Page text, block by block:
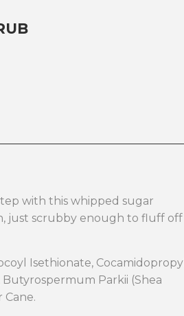
with this whipped sugar
just scrubby enough to fluff off
Isethionate, Cocamidopropyl
Parkii (Shea
Cane.